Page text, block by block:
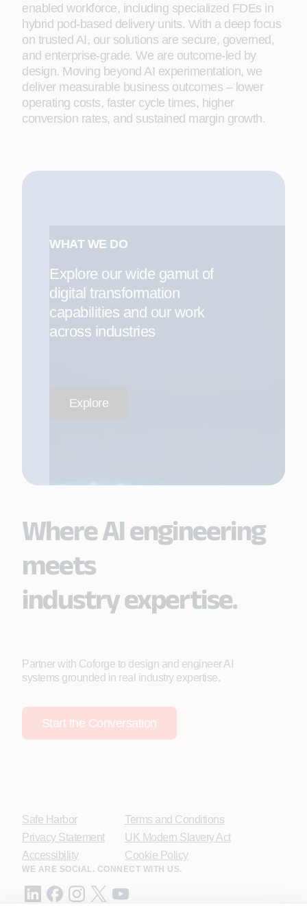
enabled workforce, including specialized FDEs in
hybrid pod-based delivery units. With a deep focus
on trusted AI, our solutions are secure, governed,
and enterprise-grade. We are outcome-led by
design. Moving beyond AI experimentation, we
deliver measurable business outcomes – lower
operating costs, faster cycle times, higher
conversion rates, and sustained margin growth.
WHAT WE DO
Explore our wide gamut of
digital transformation
capabilities and our work
across industries
Explore
Where AI engineering
meets
industry expertise.
Partner with Coforge to design and engineer AI
systems grounded in real industry expertise.
Start the Conversation
Safe Harbor
Privacy Statement
Accessibility
Terms and Conditions
UK Modern Slavery Act
Cookie Policy
WE ARE SOCIAL. CONNECT WITH US.